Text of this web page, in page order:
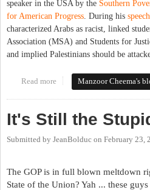
speaker in the USA by the Southern
for American Progress . During his speech
characterized Arabs as racist, linked
Association (MSA) and Students for
and implied Palestinians should be
Read more about Challenging
Manzoor Cheema's
It's Still the
Submitted by JeanBolduc on February 23,
The GOP is in full blown meltdown
State of the Union? Yah ... these